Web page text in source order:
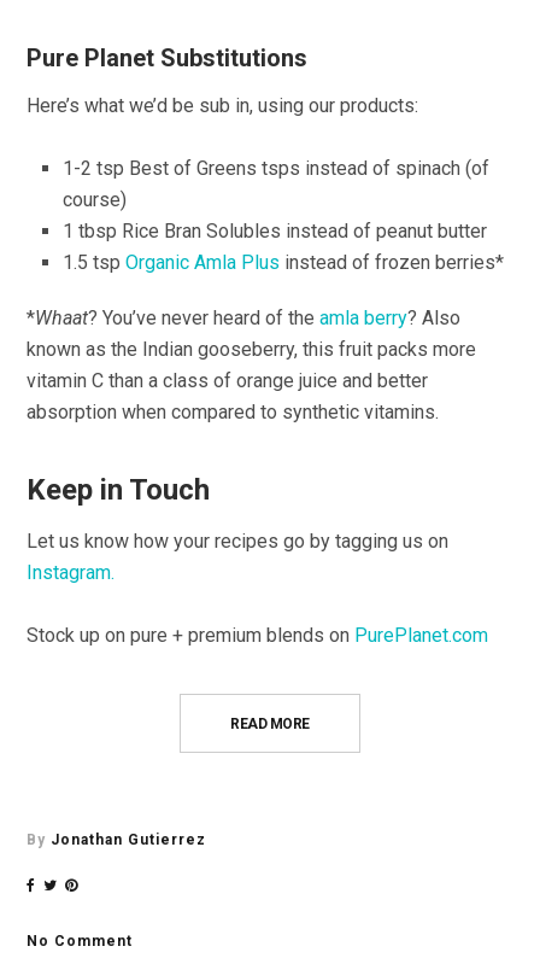
Pure Planet Substitutions
Here’s what we’d be sub in, using our products:
1-2 tsp Best of Greens tsps instead of spinach (of
course)
1 tbsp Rice Bran Solubles instead of peanut butter
1.5 tspOrganic Amla Plus instead of frozen berries*
*Whaat? You’ve never heard of the amla berry? Also
known as the Indian gooseberry, this fruit packs more
vitamin C than a class of orange juice and better
absorption when compared to synthetic vitamins.
Keep in Touch
Let us know how your recipes go by tagging us on
Instagram.
Stock up on pure + premium blends on PurePlanet.com
READ MORE
By Jonathan Gutierrez
No Comment